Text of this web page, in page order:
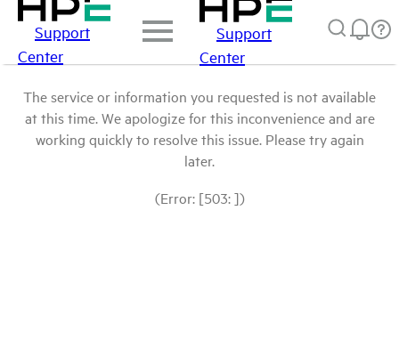
Support
Center
Support
Center
The service or information you requested is not available
at this time. We apologize for this inconvenience and are
working quickly to resolve this issue. Please try again
later.
(Error: [503: ])